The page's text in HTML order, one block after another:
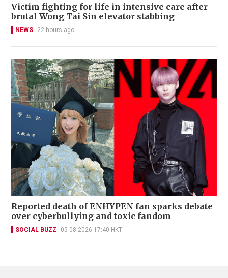
Victim fighting for life in intensive care after
brutal Wong Tai Sin elevator stabbing
NEWS 22 hours ago
Reported death of ENHYPEN fan sparks debate
over cyberbullying and toxic fandom
SOCIAL BUZZ 05-08-2026 17:40 HKT